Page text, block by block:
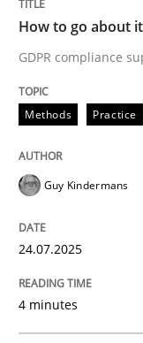
How Will It
The Future
19. March 2020 · 6
READ ARTICLE
How to go about
GDPR compliance
Methods Practice
Guy Kindermans
24.07.2025
4 minutes